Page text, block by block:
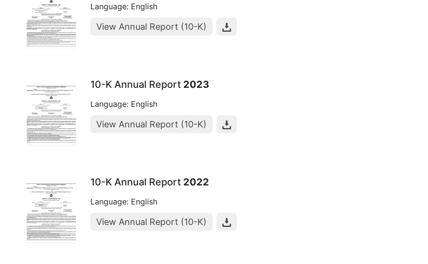
Language: English
View Annual Report (10-K)
10-K Annual Report 2023
Language: English
View Annual Report (10-K)
10-K Annual Report 2022
Language: English
View Annual Report (10-K)